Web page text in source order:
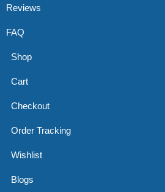
Reviews
FAQ
Shop
Cart
Checkout
Order Tracking
Wishlist
Blogs